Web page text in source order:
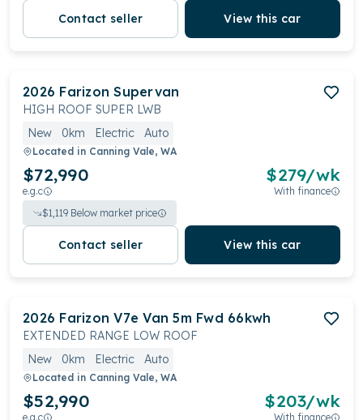
Contact seller View this car
2026 Farizon Supervan
HIGH ROOF SUPER LWB
New
0km Electric Auto
Located in Canning Vale, WA
$72,990
e.g.c
$279/wk
With finance
$1,119 Below market price
Contact seller View this car
2026 Farizon V7e Van 5m Fwd 66kwh
EXTENDED RANGE LOW ROOF
New
0km Electric Auto
Located in Canning Vale, WA
$52,990
e.g.c
$203/wk
With finance